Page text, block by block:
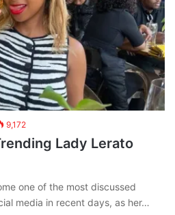
9,172
Lady Lerato
one of the most discussed
media in recent days, as her…